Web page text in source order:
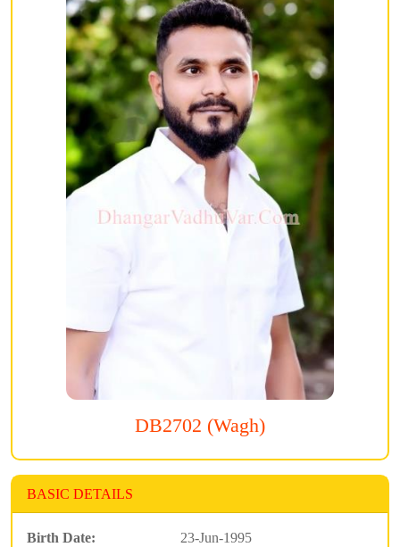
DB2702 (Wagh)
BASIC DETAILS
Birth Date:
23-Jun-1995